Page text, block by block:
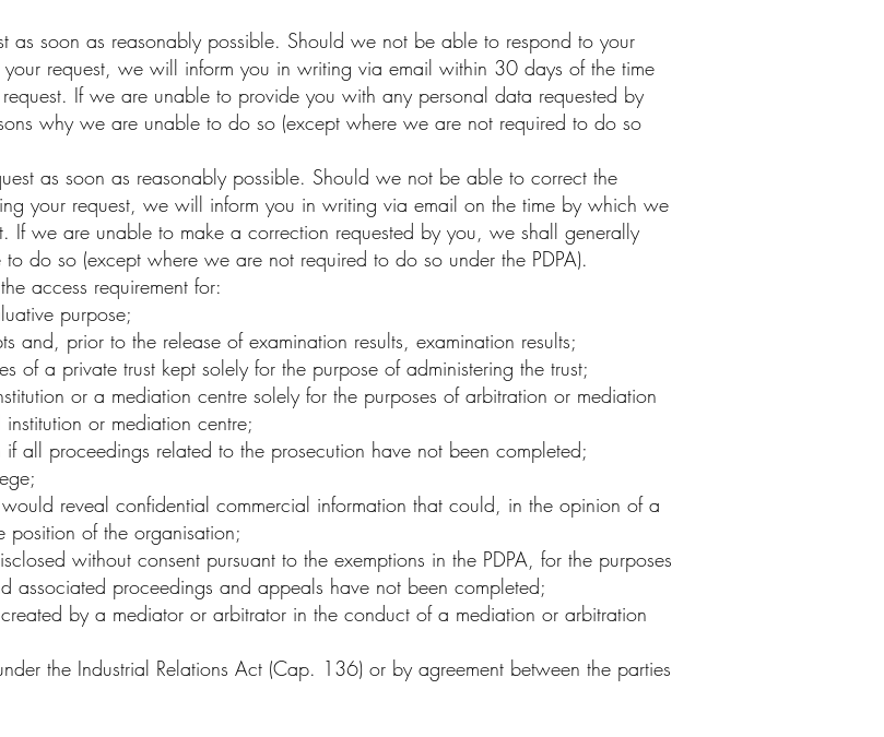
soon as reasonably possible. Should we not be able to respond to your
request, we will inform you in writing via email within 30 days of the time
If we are unable to provide you with any personal data requested by
why we are unable to do so (except where we are not required to do so
as soon as reasonably possible. Should we not be able to correct the
your request, we will inform you in writing via email on the time by which we
If we are unable to make a correction requested by you, we shall generally
do so (except where we are not required to do so under the PDPA).
access requirement for:
purpose;
prior to the release of examination results, examination results;
a private trust kept solely for the purpose of administering the trust;
or a mediation centre solely for the purposes of arbitration or mediation
or mediation centre;
proceedings related to the prosecution have not been completed;
reveal confidential commercial information that could, in the opinion of a
position of the organisation;
without consent pursuant to the exemptions in the PDPA, for the purposes
associated proceedings and appeals have not been completed;
by a mediator or arbitrator in the conduct of a mediation or arbitration
the Industrial Relations Act (Cap. 136) or by agreement between the parties